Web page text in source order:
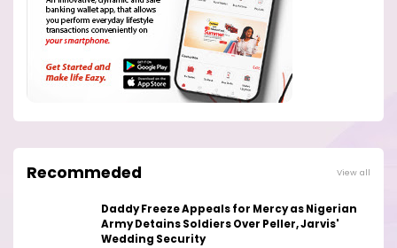
Recommeded View all
Daddy Freeze Appeals for Mercy as Nigerian
Army Detains Soldiers Over Peller, Jarvis'
Wedding Security